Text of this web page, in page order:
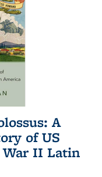
A
of US
II Latin